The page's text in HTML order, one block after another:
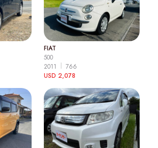
FIAT
500
2011
766
USD 2,078